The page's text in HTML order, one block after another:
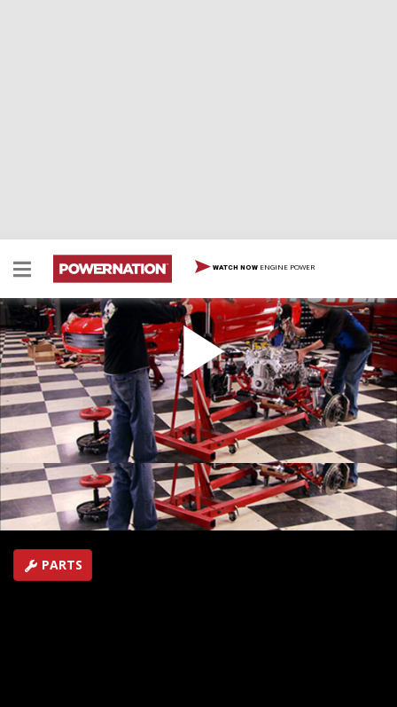
WATCH NOW ENGINE POWER
Modern Muscle Supercharging
Horsepower discovers the secrets behind Edelbrock's
new E-Force Supercharger for late model muscle cars.
Plus, Joe and Mike begin transforming a '98 Camaro
into a Champion autocross performer.
SEASON 14EPISODE 9
Hosts: Joe Elmore, Mike Galley
First Air Date: July 31, 2010
Duration: 18 minutes 7 seconds
PARTS